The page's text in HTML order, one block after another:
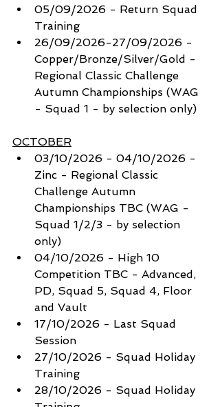
05/09/2026 - Return Squad
Training
26/09/2026-27/09/2026 -
Copper/Bronze/Silver/Gold -
Regional Classic Challenge
Autumn Championships (WAG
- Squad 1 - by selection only)
OCTOBER
03/10/2026 - 04/10/2026 -
Zinc - Regional Classic
Challenge Autumn
Championships TBC (WAG -
Squad 1/2/3 - by selection
only)
04/10/2026 - High 10
Competition TBC - Advanced,
PD, Squad 5, Squad 4, Floor
and Vault
17/10/2026 - Last Squad
Session
27/10/2026 - Squad Holiday
Training
28/10/2026 - Squad Holiday